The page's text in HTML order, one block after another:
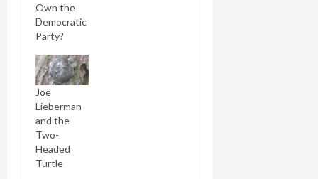
Own the
Democratic
Party?
Joe
Lieberman
and the
Two-
Headed
Turtle